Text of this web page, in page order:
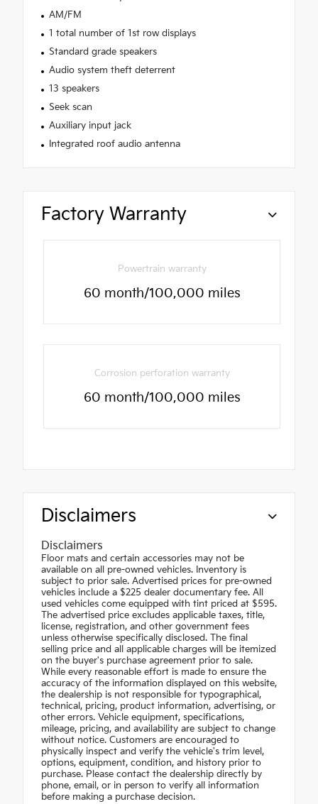
AM/FM
1 total number of 1st row displays
Standard grade speakers
Audio system theft deterrent
13 speakers
Seek scan
Auxiliary input jack
Integrated roof audio antenna
Factory Warranty
Powertrain warranty
60 month/100,000 miles
Corrosion perforation warranty
60 month/100,000 miles
Disclaimers
Disclaimers
Floor mats and certain accessories may not be
available on all pre-owned vehicles. Inventory is
subject to prior sale. Advertised prices for pre-owned
vehicles include a $225 dealer documentary fee. All
used vehicles come equipped with tint priced at $595.
The advertised price excludes applicable taxes, title,
license, registration, and other government fees
unless otherwise specifically disclosed. The final
selling price and all applicable charges will be itemized
on the buyer's purchase agreement prior to sale.
While every reasonable effort is made to ensure the
accuracy of the information displayed on this website,
the dealership is not responsible for typographical,
technical, pricing, product information, advertising, or
other errors. Vehicle equipment, specifications,
mileage, pricing, and availability are subject to change
without notice. Customers are encouraged to
physically inspect and verify the vehicle's trim level,
options, equipment, condition, and history prior to
purchase. Please contact the dealership directly by
phone, email, or in person to verify all information
before making a purchase decision.